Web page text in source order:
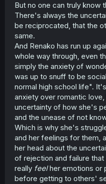
But no one can truly know
There's always the
be reciprocated, that the
same.
And Renako has run up
whole way through, even
simply the anxiety of
was up to snuff to be
normal high school life".
anxiety over romantic
uncertainty of how she's
and the unease of not
Which is why she's
and her feelings for them,
her head about the
of rejection and failure
really feelher emotions or
before getting to others'